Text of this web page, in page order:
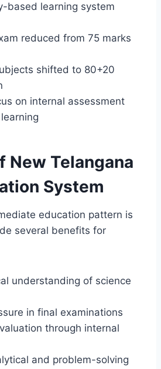
based learning system
reduced from 75 marks
shifted to 80+20
on internal assessment
New Telangana
System
education pattern is
several benefits for
understanding of science
in final examinations
through internal
and problem-solving